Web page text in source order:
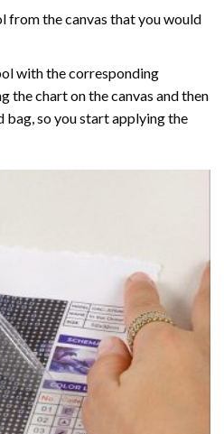
from the canvas that you would
with the corresponding
the chart on the canvas and then
so you start applying the